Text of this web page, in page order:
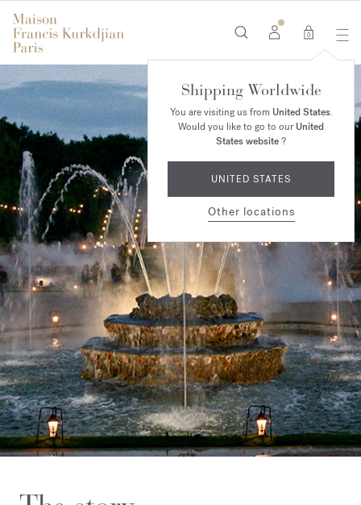
0
Shipping Worldwide
You are visiting us from United States.
Would you like to go to ourUnited
States website?
UNITED STATES
Other locations